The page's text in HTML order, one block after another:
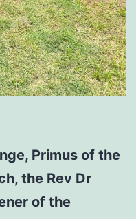
Primus of the
the Rev Dr
of the